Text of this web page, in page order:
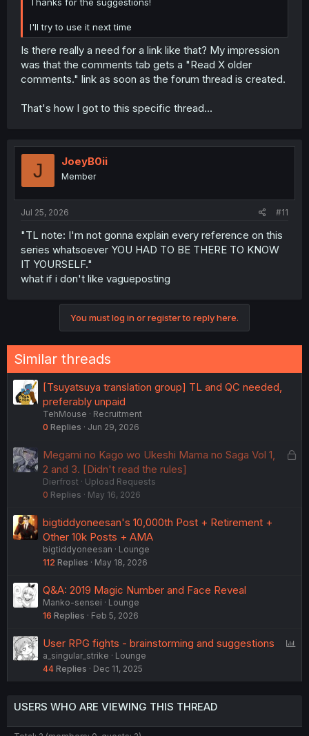
I'll try to use it next time
Is there really a need for a link like that? My impression
was that the comments tab gets a "Read X older
comments." link as soon as the forum thread is created.
That's how I got to this specific thread...
J JoeyB0ii
Member
Jul 25, 2026 #11
"TL note: I'm not gonna explain every reference on this
series whatsoever YOU HAD TO BE THERE TO KNOW
IT YOURSELF."
what if i don't like vagueposting
You must log in or register to reply here.
Similar threads
[Tsuyatsuya translation group] TL and QC needed,
preferably unpaid
TehMouse
Recruitment
0 Replies Jun 29, 2026
L
Megami no Kago wo Ukeshi Mama no Saga Vol 1,
2 and 3. [Didn't read the rules]
Dierfrost
Upload Requests
0 Replies May 16, 2026
bigtiddyoneesan's 10,000th Post + Retirement +
Other 10k Posts + AMA
bigtiddyoneesan
Lounge
112 Replies May 18, 2026
Q&A: 2019 Magic Number and Face Reveal
Manko-sensei
Lounge
16 Replies Feb 5, 2026
User RPG fights - brainstorming and suggestions
a_singular_strike
Lounge
44 Replies Dec 11, 2025
USERS WHO ARE VIEWING THIS THREAD